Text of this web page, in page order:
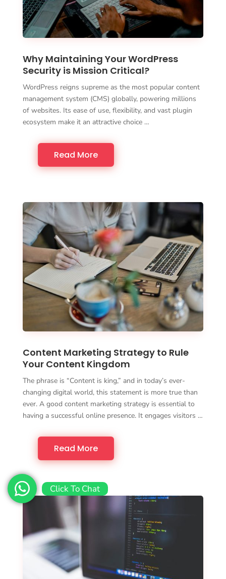
Why Maintaining Your WordPress
Security is Mission Critical?
WordPress reigns supreme as the most popular content
management system (CMS) globally, powering millions
of websites. Its ease of use, flexibility, and vast plugin
ecosystem make it an attractive choice …
Read More
Content Marketing Strategy to Rule
Your Content Kingdom
The phrase is “Content is king,” and in today’s ever-
changing digital world, this statement is more true than
ever. A good content marketing strategy is essential to
having a successful online presence. It engages visitors …
Read More
Click To Chat